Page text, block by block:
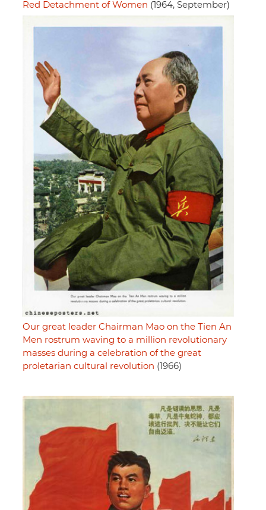
Red Detachment of Women (1964, September)
Our great leader Chairman Mao on the Tien An
Men rostrum waving to a million revolutionary
masses during a celebration of the great
proletarian cultural revolution (1966)